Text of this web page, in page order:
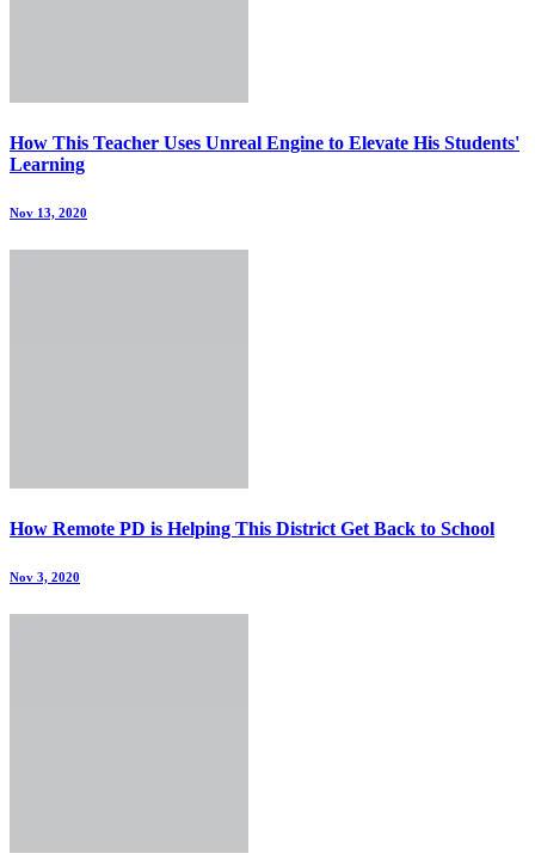
How This Teacher Uses Unreal Engine to Elevate His Students'
Learning
Nov 13, 2020
How Remote PD is Helping This District Get Back to School
Nov 3, 2020